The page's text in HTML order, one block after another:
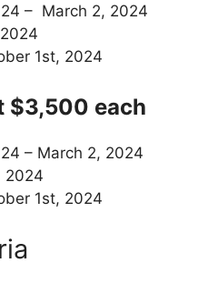
– March 2, 2024
1st, 2024
$3,500 each
– March 2, 2024
2024
1st, 2024